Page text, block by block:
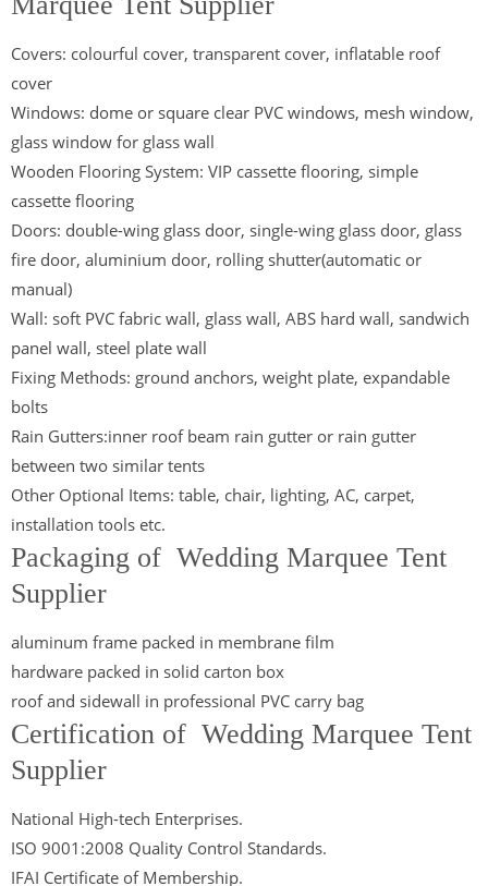
Covers: colourful cover, transparent cover, inflatable roof
cover
Windows: dome or square clear PVC windows, mesh window,
glass window for glass wall
Wooden Flooring System: VIP cassette flooring, simple
cassette flooring
Doors: double-wing glass door, single-wing glass door, glass
fire door, aluminium door, rolling shutter(automatic or
manual)
Wall: soft PVC fabric wall, glass wall, ABS hard wall, sandwich
panel wall, steel plate wall
Fixing Methods: ground anchors, weight plate, expandable
bolts
Rain Gutters:inner roof beam rain gutter or rain gutter
between two similar tents
Other Optional Items: table, chair, lighting, AC, carpet,
installation tools etc.
Packaging of Wedding Marquee Tent
Supplier
aluminum frame packed in membrane film
hardware packed in solid carton box
roof and sidewall in professional PVC carry bag
Certification of Wedding Marquee Tent
Supplier
National High-tech Enterprises.
ISO 9001:2008 Quality Control Standards.
IFAI Certificate of Membership.